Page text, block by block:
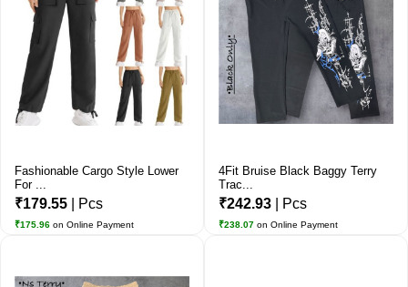
Fashionable Cargo Style Lower
For ...
₹179.55 | Pcs
₹175.96 on Online Payment
4Fit Bruise Black Baggy Terry
Trac...
₹242.93 | Pcs
₹238.07 on Online Payment